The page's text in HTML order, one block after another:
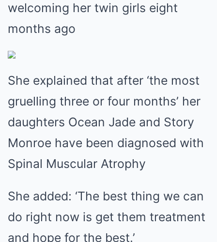
welcoming her twin girls eight
months ago
She explained that after ‘the most
gruelling three or four months’ her
daughters Ocean Jade and Story
Monroe have been diagnosed with
Spinal Muscular Atrophy
She added: ‘The best thing we can
do right now is get them treatment
and hope for the best.’